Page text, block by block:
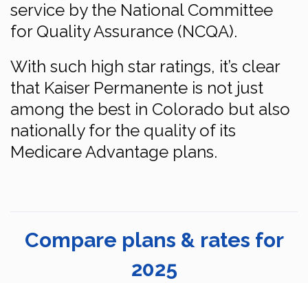
service by the National Committee
for Quality Assurance (NCQA).
With such high star ratings, it’s clear
that Kaiser Permanente is not just
among the best in Colorado but also
nationally for the quality of its
Medicare Advantage plans.
Compare plans & rates for
2025